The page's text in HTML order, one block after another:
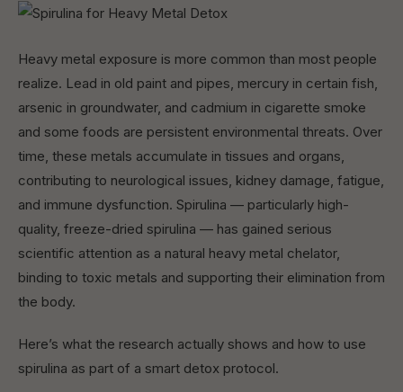
Heavy metal exposure is more common than most people
realize. Lead in old paint and pipes, mercury in certain fish,
arsenic in groundwater, and cadmium in cigarette smoke
and some foods are persistent environmental threats. Over
time, these metals accumulate in tissues and organs,
contributing to neurological issues, kidney damage, fatigue,
and immune dysfunction. Spirulina — particularly high-
quality, freeze-dried spirulina — has gained serious
scientific attention as a natural heavy metal chelator,
binding to toxic metals and supporting their elimination from
the body.
Here’s what the research actually shows and how to use
spirulina as part of a smart detox protocol.